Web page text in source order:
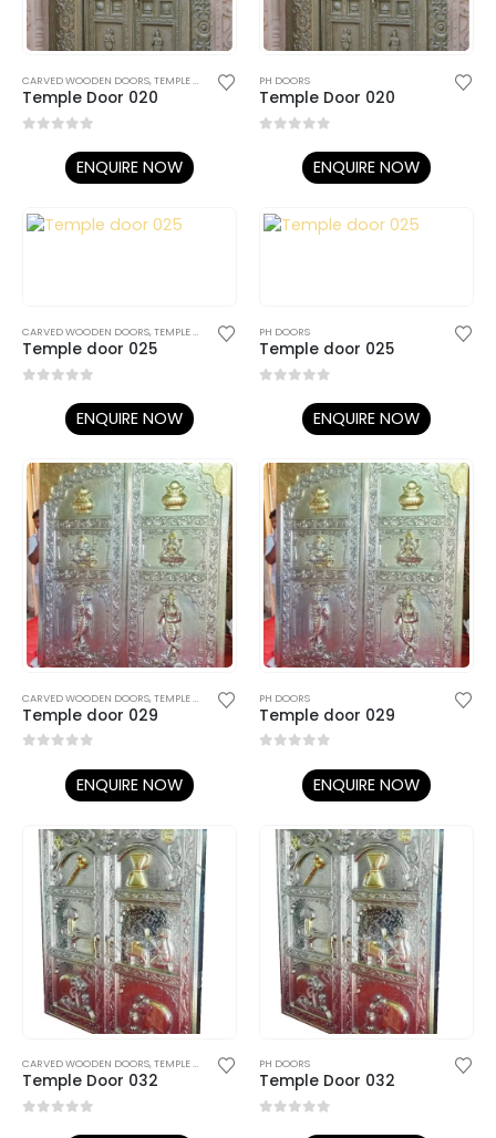
CARVED WOODEN DOORS,TEMPLE DOORS
Temple Door 020
ENQUIRE NOW
PH DOORS
Temple Door 020
ENQUIRE NOW
CARVED WOODEN DOORS,TEMPLE DOORS
Temple door 025
ENQUIRE NOW
PH DOORS
Temple door 025
ENQUIRE NOW
CARVED WOODEN DOORS,TEMPLE DOORS
Temple door 029
ENQUIRE NOW
PH DOORS
Temple door 029
ENQUIRE NOW
CARVED WOODEN DOORS,TEMPLE DOORS
Temple Door 032
PH DOORS
Temple Door 032